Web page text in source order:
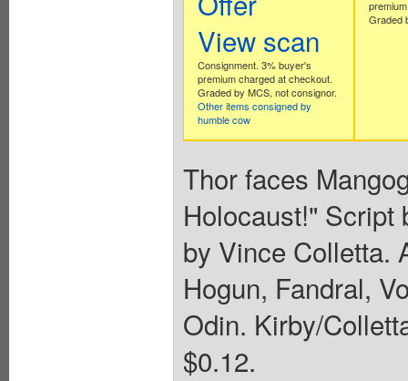
View scan
Consignment. 3% buyer's
premium charged at checkout.
Graded by MCS, not consignor.
Other items consigned by
humble cow
Graded
Thor faces
Holocaust!" Script
by Vince Colletta.
Hogun, Fandral,
Odin. Kirby/
$0.12.